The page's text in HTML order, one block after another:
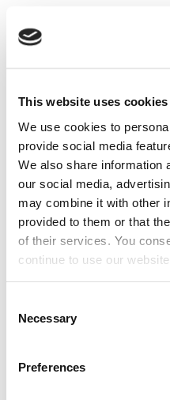
This website uses cookies
We use cookies to
provide social media
We also share information
our social media,
may combine it with other
provided to them or that
of their services. You
continue to use our
Selection
Necessary
Preferences